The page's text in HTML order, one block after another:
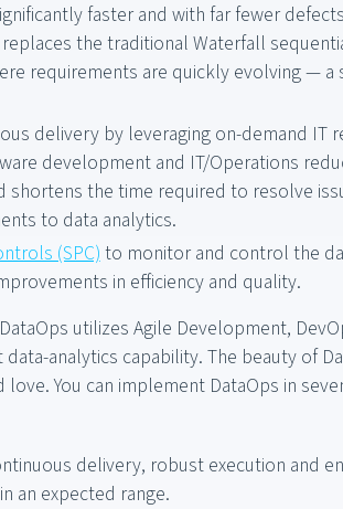
faster and with far fewer
the traditional Waterfall
requirements are quickly evolving —
delivery by leveraging on-demand IT
development and IT/Operations
the time required to resolve
to data analytics.
(SPC)to monitor and control the
in efficiency and quality.
utilizes Agile Development,
analytics capability. The beauty of
You can implement DataOps in
delivery, robust execution and
an expected range.